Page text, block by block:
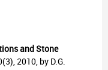
and Stone
2010, by D.G.